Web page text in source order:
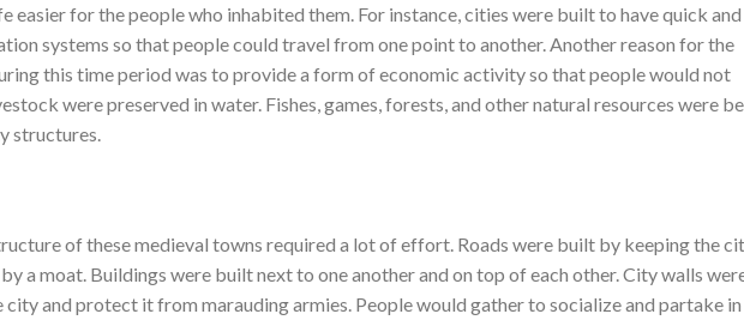
easier for the people who inhabited them. For instance, cities were built to have quick and
systems so that people could travel from one point to another. Another reason for the
this time period was to provide a form of economic activity so that people would not
were preserved in water. Fishes, games, forests, and other natural resources were
structures.
of these medieval towns required a lot of effort. Roads were built by keeping the
a moat. Buildings were built next to one another and on top of each other. City walls
and protect it from marauding armies. People would gather to socialize and partake